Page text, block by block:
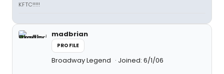
KFTC!!!!!
madbrian
PROFILE
Broadway Legend Joined: 6/1/06